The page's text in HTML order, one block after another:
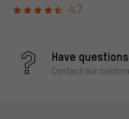
4.7
Have
Contact our